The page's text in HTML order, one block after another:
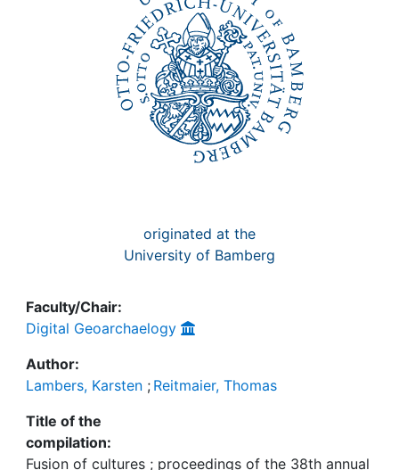
originated at the
University of Bamberg
Faculty/Chair:
Digital Geoarchaelogy
Author:
Lambers, Karsten ; Reitmaier, Thomas
Title of the
compilation:
Fusion of cultures ; proceedings of the 38th annual